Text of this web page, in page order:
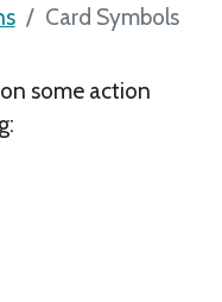
Card Symbols
some action